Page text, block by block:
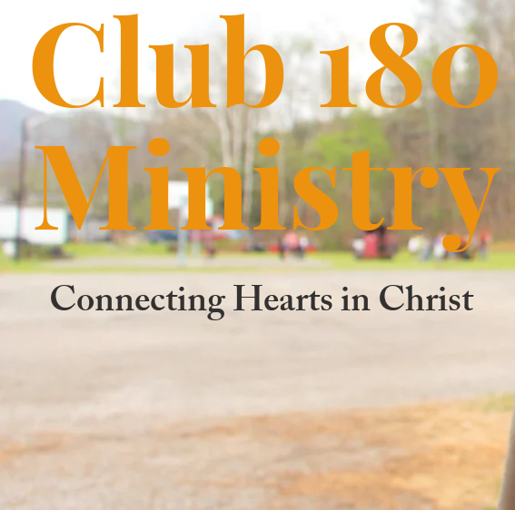
Club 180
Ministry
Connecting Hearts in Christ